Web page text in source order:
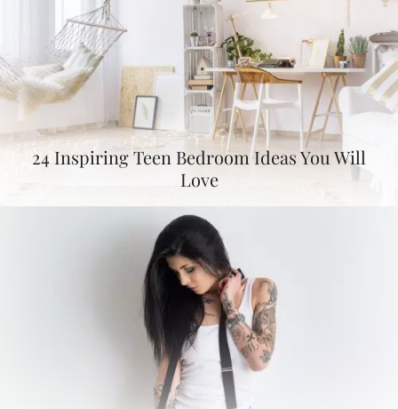
24 Inspiring Teen Bedroom Ideas You Will
Love